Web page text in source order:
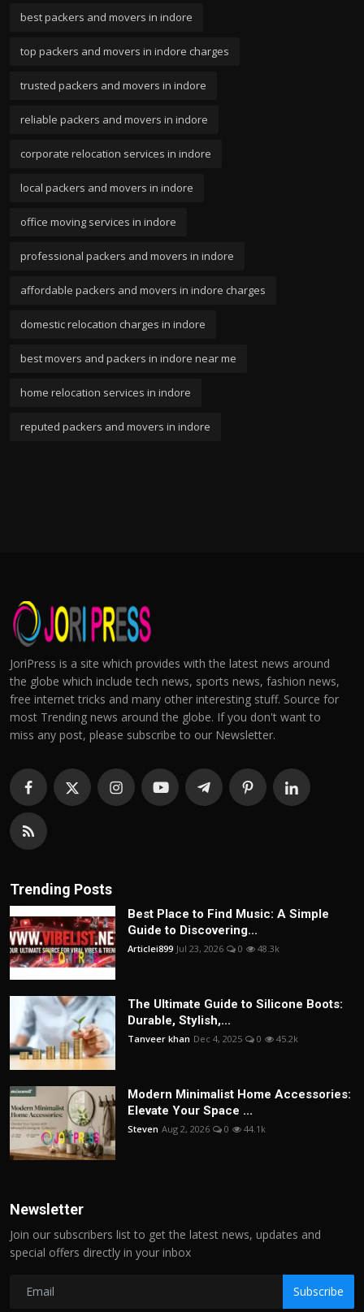
best packers and movers in indore
top packers and movers in indore charges
trusted packers and movers in indore
reliable packers and movers in indore
corporate relocation services in indore
local packers and movers in indore
office moving services in indore
professional packers and movers in indore
affordable packers and movers in indore charges
domestic relocation charges in indore
best movers and packers in indore near me
home relocation services in indore
reputed packers and movers in indore
JoriPress is a site which provides with the latest news around
the globe which include tech news, sports news, fashion news,
free internet tricks and many other interesting stuff. Source for
most Trending news around the globe. If you don't want to
miss any post, please subscribe to our Newsletter.
Trending Posts
Best Place to Find Music: A Simple
Guide to Discovering...
Articlei899 Jul 23, 2026 0 48.3k
The Ultimate Guide to Silicone Boots:
Durable, Stylish,...
Tanveer khan Dec 4, 2025 0 45.2k
Modern Minimalist Home Accessories:
Elevate Your Space ...
Steven Aug 2, 2026 0 44.1k
Newsletter
Join our subscribers list to get the latest news, updates and
special offers directly in your inbox
Subscribe